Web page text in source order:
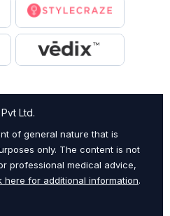
Ltd.
of general nature that is
only. The content is not
professional medical advice,
here for additional information.